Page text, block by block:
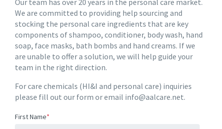
Our team has over 20 years in the personal care market.
We are committed to providing help sourcing and
stocking the personal care ingredients that are key
components of shampoo, conditioner, body wash, hand
soap, face masks, bath bombs and hand creams. If we
are unable to offer a solution, we will help guide your
team in the right direction.
For care chemicals (HI&I and personal care) inquiries
please fill out our form or email info@aalcare.net.
First Name*